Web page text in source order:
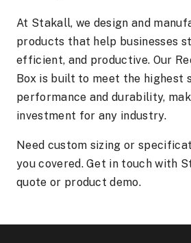
At Stakall, we design and
products that help businesses
efficient, and productive. Our
Box is built to meet the highest
performance and durability,
investment for any industry.
Need custom sizing or
you covered. Get in touch with
quote or product demo.